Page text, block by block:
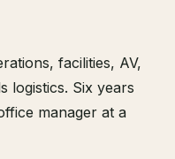
facilities, AV,
logistics. Six years
manager at a